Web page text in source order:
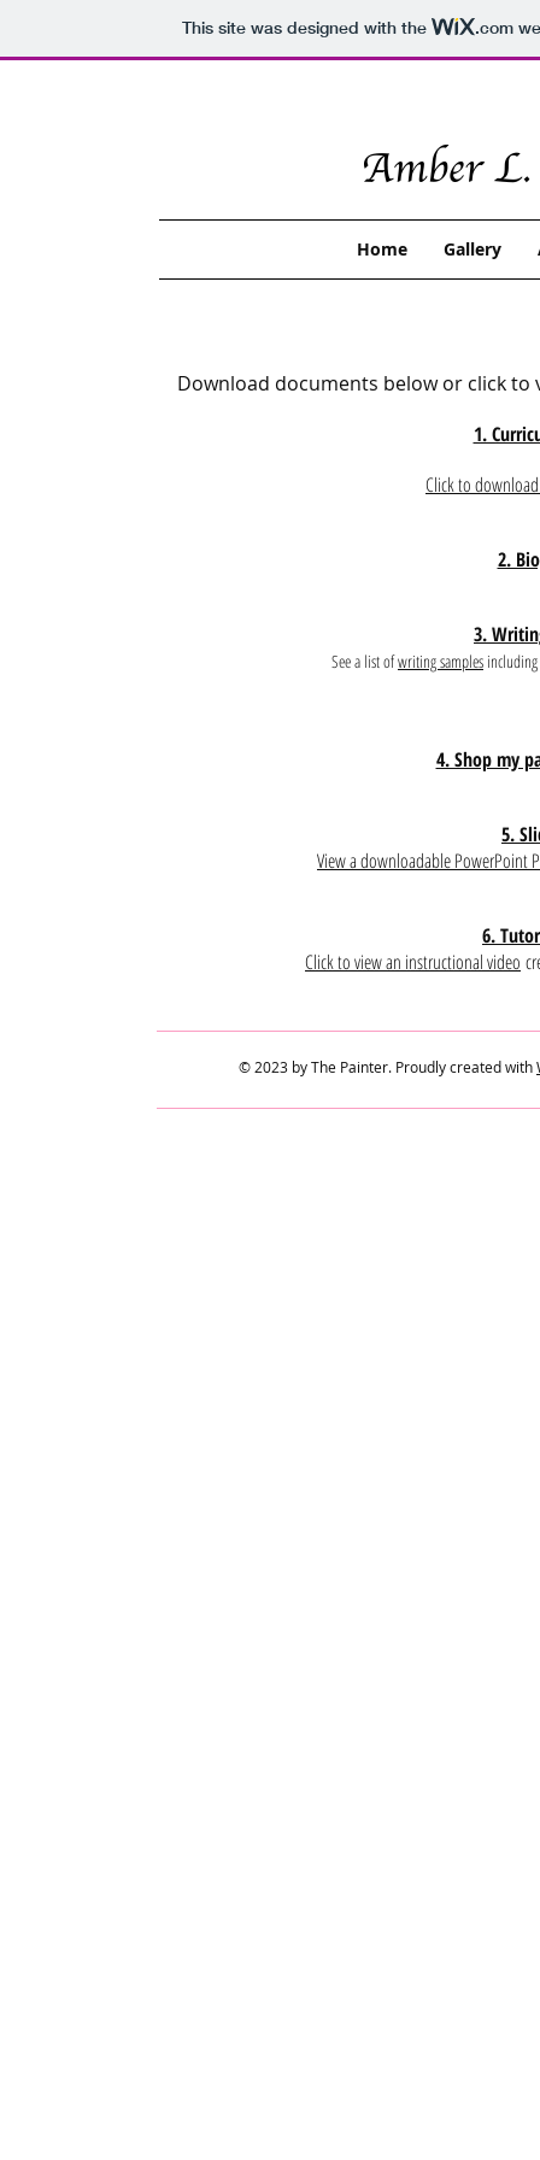
This site was designed with the .com
Home Gallery
Download documents below or click
1.
Click to
2.
3.
See a list ofwriting samples
4. Shop my
5.
View a downloadable PowerPoint
6.
Click to view an instructional video
© 2023 by The Painter. Proudly created with